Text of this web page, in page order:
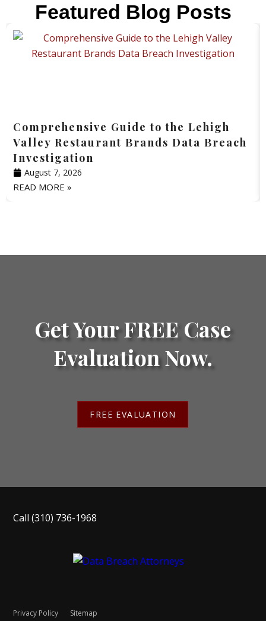
Featured Blog Posts
Comprehensive Guide to the Lehigh
Valley Restaurant Brands Data Breach
Investigation
August 7, 2026
READ MORE »
Get Your FREE Case
Evaluation Now.
FREE EVALUATION
Call(310) 736-1968
Privacy Policy Sitemap